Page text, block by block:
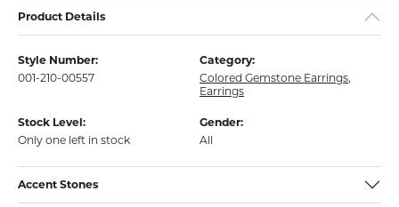
Product Details
Style Number:
001-210-00557
Category:
Colored Gemstone Earrings,
Earrings
Stock Level:
Only one left in stock
Gender:
All
Accent Stones